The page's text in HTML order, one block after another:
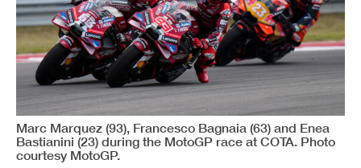
Marc Marquez (93), Francesco Bagnaia (63) and Enea
Bastianini (23) during the MotoGP race at COTA. Photo
courtesy MotoGP.